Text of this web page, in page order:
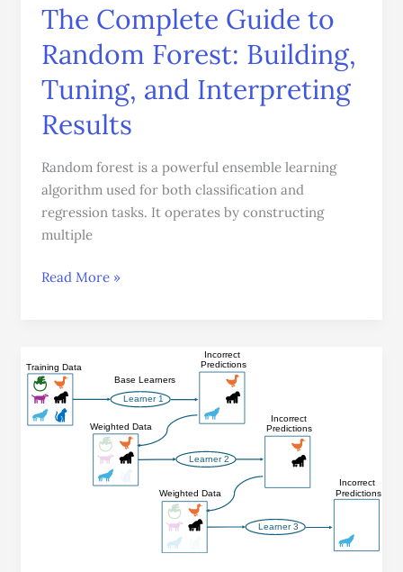
The Complete Guide to
Random Forest: Building,
Tuning, and Interpreting
Results
Random forest is a powerful ensemble learning
algorithm used for both classification and
regression tasks. It operates by constructing
multiple
Read More »
Learning:
Leveraging
Multiple
Superior